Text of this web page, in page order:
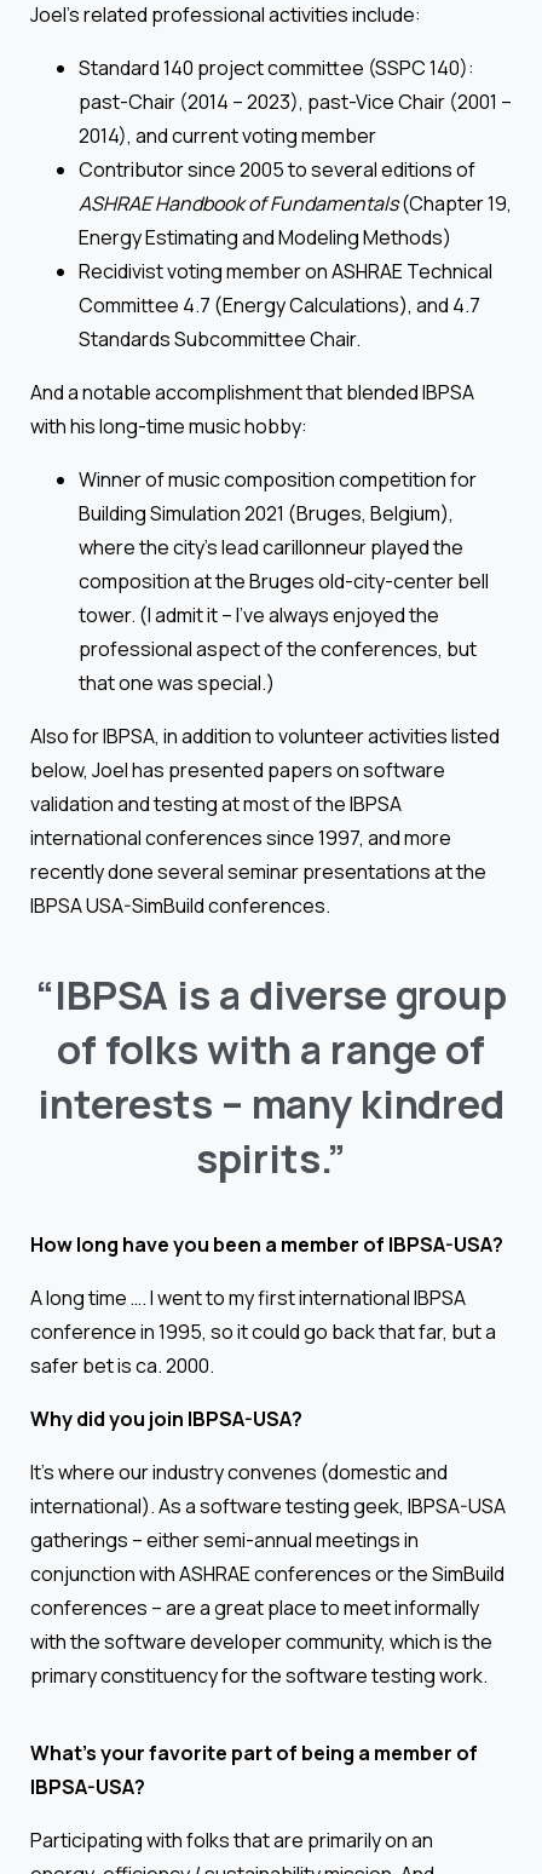
Joel’s related professional activities include:
Standard 140 project committee (SSPC 140):
past-Chair (2014 – 2023), past-Vice Chair (2001 –
2014), and current voting member
Contributor since 2005 to several editions of
ASHRAE Handbook of Fundamentals(Chapter 19,
Energy Estimating and Modeling Methods)
Recidivist voting member on ASHRAE Technical
Committee 4.7 (Energy Calculations), and 4.7
Standards Subcommittee Chair.
And a notable accomplishment that blended IBPSA
with his long-time music hobby:
Winner of music composition competition for
Building Simulation 2021 (Bruges, Belgium),
where the city’s lead carillonneur played the
composition at the Bruges old-city-center bell
tower. (I admit it – I’ve always enjoyed the
professional aspect of the conferences, but
that one was special.)
Also for IBPSA, in addition to volunteer activities listed
below, Joel has presented papers on software
validation and testing at most of the IBPSA
international conferences since 1997, and more
recently done several seminar presentations at the
IBPSA USA-SimBuild conferences.
“IBPSA is a diverse group
of folkswith a range of
interests – many kindred
spirits.”
How long have you been a member of IBPSA-USA?
A long time …. I went to my first international IBPSA
conference in 1995, so it could go back that far, but a
safer bet is ca. 2000.
Why did you join IBPSA-USA?
It’s where our industry convenes (domestic and
international). As a software testing geek, IBPSA-USA
gatherings – either semi-annual meetings in
conjunction with ASHRAE conferences or the SimBuild
conferences – are a great place to meet informally
with the software developer community, which is the
primary constituency for the software testing work.
What’s your favorite part of being a member of
IBPSA-USA?
Participating with folks that are primarily on an